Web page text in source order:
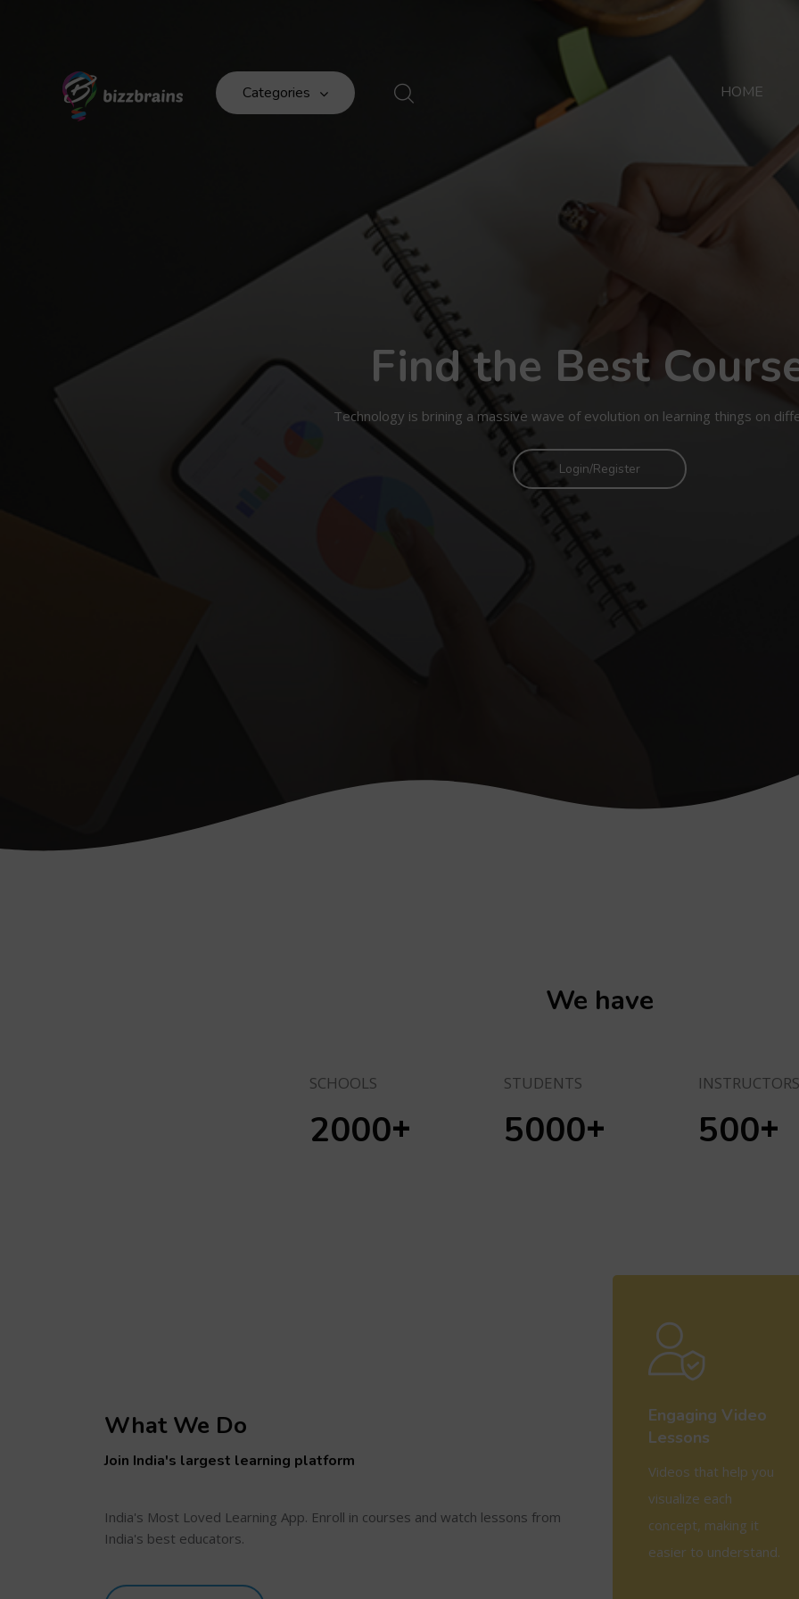
Categories HOME
Find the Best
Technology is brining a massive wave of evolution on learning things on
Login/Register
We have
SCHOOLS
2000+
STUDENTS
5000+
INSTRUCTORS
500+
What We Do
Join India's largest learning platform
India's Most Loved Learning App. Enroll in courses and watch lessons from
India's best educators.
Engaging Video
Lessons
Videos that help you
visualize each
concept, making it
easier to understand.